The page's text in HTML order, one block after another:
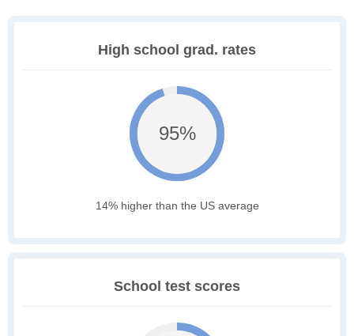
High school grad. rates
95%
14% higher than the US average
School test scores